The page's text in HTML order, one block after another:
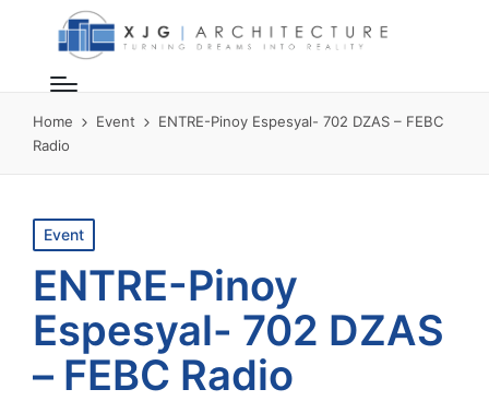
Home Event
ENTRE-Pinoy Espesyal- 702 DZAS – FEBC
Radio
Posted
in
Event
ENTRE-Pinoy
Espesyal- 702 DZAS
– FEBC Radio